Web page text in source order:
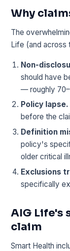
Why
The
Life (and across
Non-
should have
— roughly
Policy lapse.
before the
Definition
policy's
older critical
Exclusions
specifically
AIG Life's
claim
Smart Health